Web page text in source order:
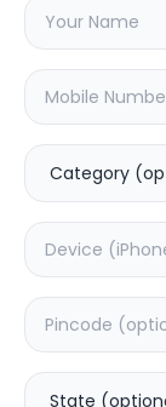
Choose
with your
Software